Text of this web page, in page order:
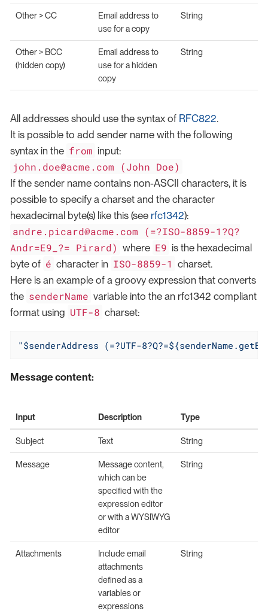
Other > CC
Email address to
use for a copy
String
Other > BCC
(hidden copy)
Email address to
use for a hidden
copy
String
All addresses should use the syntax of RFC822.
It is possible to add sender name with the following
syntax in the from input:
john.doe@acme.com (John Doe)
If the sender name contains non-ASCII characters, it is
possible to specify a charset and the character
hexadecimal byte(s) like this (see rfc1342):
andre.picard@acme.com (=?ISO-8859-1?Q?
Andr=E9_?= Pirard) where E9 is the hexadecimal
byte of é character in ISO-8859-1 charset.
Here is an example of a groovy expression that converts
the senderName variable into the an rfc1342 compliant
format using UTF-8 charset:
"$senderAddress (=?UTF-
Message content:
Input Description Type
Subject Text String
Message
Message content,
which can be
specified with the
expression editor
or with a WYSIWYG
editor
String
Attachments
Include email
attachments
defined as a
variables or
expressions
String